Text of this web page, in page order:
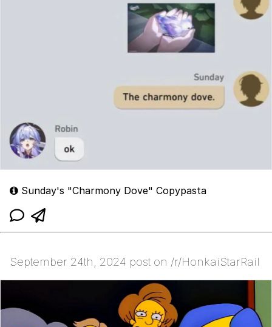
Sunday's "Charmony Dove" Copypasta
September 24th, 2024 post on /r/HonkaiStarRail